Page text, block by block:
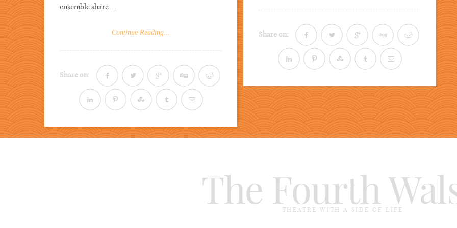
ensemble share ...
Continue Reading...
Share on:
Share on:
The Fourth
THEATRE WITH A SIDE OF LIFE